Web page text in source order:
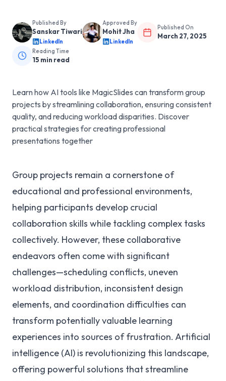
Published By
Sanskar Tiwari
LinkedIn
Approved By
Mohit Jha
LinkedIn
Published On
March 27, 2025
Reading Time
15 min read
Learn how AI tools like MagicSlides can transform group
projects by streamlining collaboration, ensuring consistent
quality, and reducing workload disparities. Discover
practical strategies for creating professional
presentations together
Group projects remain a cornerstone of
educational and professional environments,
helping participants develop crucial
collaboration skills while tackling complex tasks
collectively. However, these collaborative
endeavors often come with significant
challenges—scheduling conflicts, uneven
workload distribution, inconsistent design
elements, and coordination difficulties can
transform potentially valuable learning
experiences into sources of frustration. Artificial
intelligence (AI) is revolutionizing this landscape,
offering powerful solutions that streamline